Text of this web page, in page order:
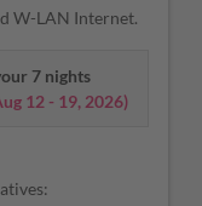
W-LAN Internet.
7 nights
12 - 19, 2026)